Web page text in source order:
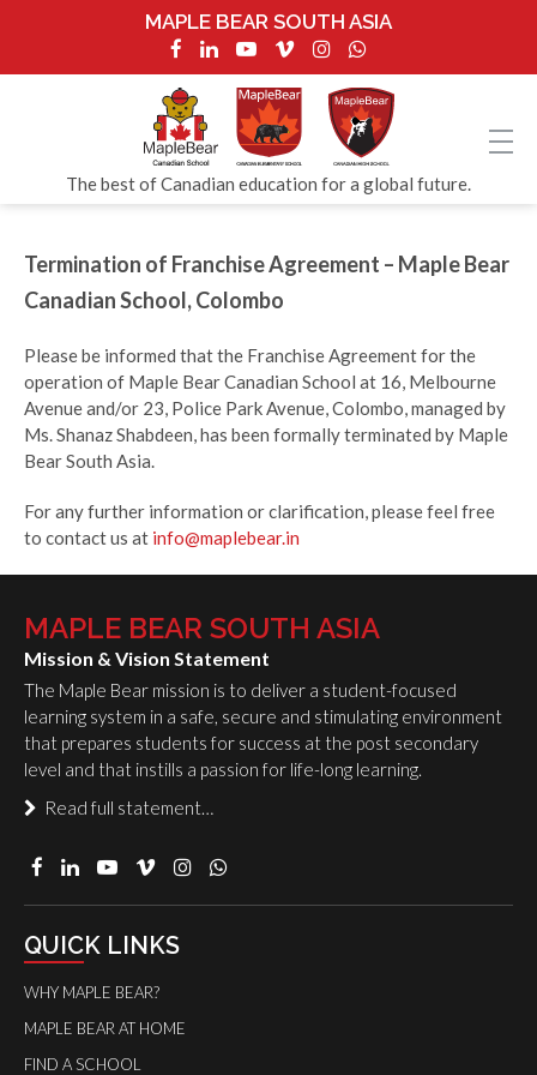
MAPLE BEAR SOUTH ASIA
The best of Canadian education for a global future.
Termination of Franchise Agreement – Maple Bear
Canadian School, Colombo
Please be informed that the Franchise Agreement for the
operation of Maple Bear Canadian School at 16, Melbourne
Avenue and/or 23, Police Park Avenue, Colombo, managed by
Ms. Shanaz Shabdeen, has been formally terminated by Maple
Bear South Asia.
For any further information or clarification, please feel free
to contact us at info@maplebear.in
MAPLE BEAR SOUTH ASIA
Mission & Vision Statement
The Maple Bear mission is to deliver a student-focused
learning system in a safe, secure and stimulating environment
that prepares students for success at the post secondary
level and that instills a passion for life-long learning.
Read full statement…
QUICK LINKS
WHY MAPLE BEAR?
MAPLE BEAR AT HOME
FIND A SCHOOL